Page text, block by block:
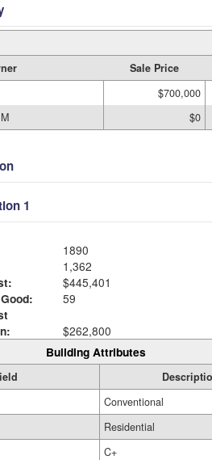
Sale Price
$700,000
$0
1
1890
1,362
$445,401
59
$262,800
Building Attributes
Conventional
Residential
C+